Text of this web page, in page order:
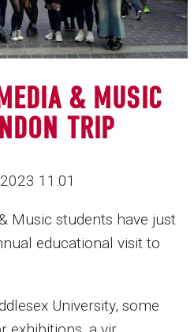
& MUSIC
TRIP
11:01
Music students have just
educational visit to
University, some